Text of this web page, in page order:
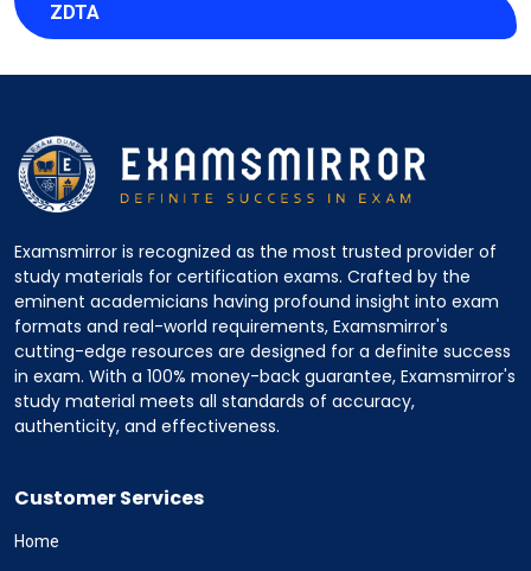
ZDTA
Examsmirror is recognized as the most trusted provider of
study materials for certification exams. Crafted by the
eminent academicians having profound insight into exam
formats and real-world requirements, Examsmirror's
cutting-edge resources are designed for a definite success
in exam. With a 100% money-back guarantee, Examsmirror's
study material meets all standards of accuracy,
authenticity, and effectiveness.
Customer Services
Home